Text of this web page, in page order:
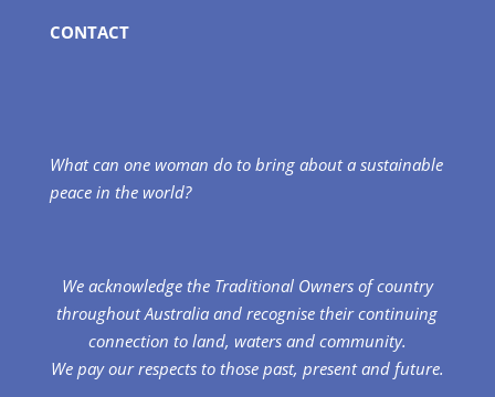
CONTACT
What can one woman do to bring about a sustainable
peace in the world?
We acknowledge the Traditional Owners of country
throughout Australia and recognise their continuing
connection to land, waters and community.
We pay our respects to those past, present and future.